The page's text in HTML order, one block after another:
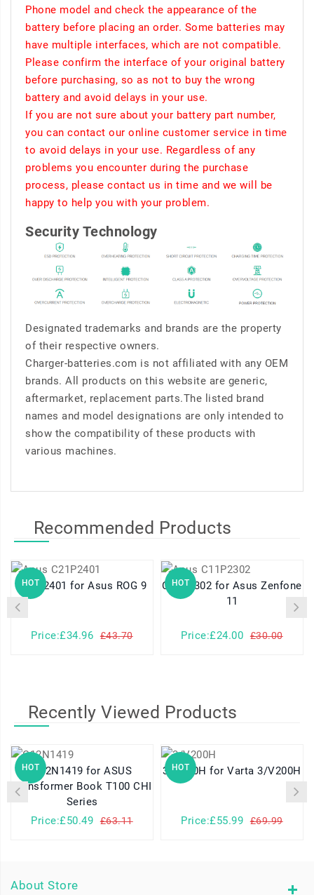
Phone model and check the appearance of the
battery before placing an order. Some batteries may
have multiple interfaces, which are not compatible.
Please confirm the interface of your original battery
before purchasing, so as not to buy the wrong
battery and avoid delays in your use.
If you are not sure about your battery part number,
you can contact our online customer service in time
to avoid delays in your use. Regardless of any
problems you encounter during the purchase
process, please contact us in time and we will be
happy to help you with your problem.
Security Technology
Designated trademarks and brands are the property
of their respective owners.
Charger-batteries.com is not affiliated with any OEM
brands. All products on this website are generic,
aftermarket, replacement parts.The listed brand
names and model designations are only intended to
show the compatibility of these products with
various machines.
Recommended Products
HOT C21P2401 for Asus ROG 9
Price:£34.96 £43.70
HOT
C11P2302 for Asus Zenfone
11
Price:£24.00 £30.00
Recently Viewed Products
HOTC12N1419 for ASUS
Transformer Book T100 CHI
Series
Price:£50.49
£63.11
HOT 3/V200H for Varta 3/V200H
Price:£55.99 £69.99
About Store